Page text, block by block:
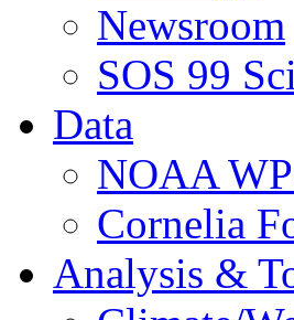
Newsroom
SOS 99
Data
NOAA
Cornelia
Analysis &